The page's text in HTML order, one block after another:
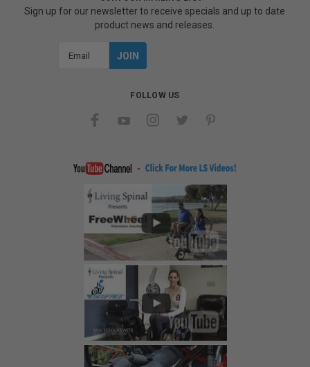
Sign up for our newsletter to receive specials and up to date
product news and releases.
FOLLOW US